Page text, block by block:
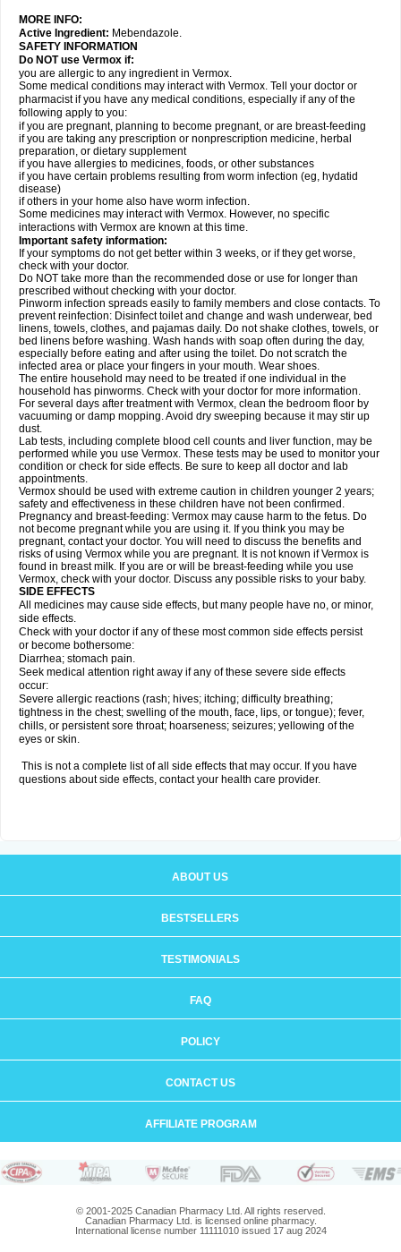
MORE INFO:
Active Ingredient: Mebendazole.
SAFETY INFORMATION
Do NOT use Vermox if:
you are allergic to any ingredient in Vermox.
Some medical conditions may interact with Vermox. Tell your doctor or
pharmacist if you have any medical conditions, especially if any of the
following apply to you:
if you are pregnant, planning to become pregnant, or are breast-feeding
if you are taking any prescription or nonprescription medicine, herbal
preparation, or dietary supplement
if you have allergies to medicines, foods, or other substances
if you have certain problems resulting from worm infection (eg, hydatid
disease)
if others in your home also have worm infection.
Some medicines may interact with Vermox. However, no specific
interactions with Vermox are known at this time.
Important safety information:
If your symptoms do not get better within 3 weeks, or if they get worse,
check with your doctor.
Do NOT take more than the recommended dose or use for longer than
prescribed without checking with your doctor.
Pinworm infection spreads easily to family members and close contacts. To
prevent reinfection: Disinfect toilet and change and wash underwear, bed
linens, towels, clothes, and pajamas daily. Do not shake clothes, towels, or
bed linens before washing. Wash hands with soap often during the day,
especially before eating and after using the toilet. Do not scratch the
infected area or place your fingers in your mouth. Wear shoes.
The entire household may need to be treated if one individual in the
household has pinworms. Check with your doctor for more information.
For several days after treatment with Vermox, clean the bedroom floor by
vacuuming or damp mopping. Avoid dry sweeping because it may stir up
dust.
Lab tests, including complete blood cell counts and liver function, may be
performed while you use Vermox. These tests may be used to monitor your
condition or check for side effects. Be sure to keep all doctor and lab
appointments.
Vermox should be used with extreme caution in children younger 2 years;
safety and effectiveness in these children have not been confirmed.
Pregnancy and breast-feeding: Vermox may cause harm to the fetus. Do
not become pregnant while you are using it. If you think you may be
pregnant, contact your doctor. You will need to discuss the benefits and
risks of using Vermox while you are pregnant. It is not known if Vermox is
found in breast milk. If you are or will be breast-feeding while you use
Vermox, check with your doctor. Discuss any possible risks to your baby.
SIDE EFFECTS
All medicines may cause side effects, but many people have no, or minor,
side effects.
Check with your doctor if any of these most common side effects persist
or become bothersome:
Diarrhea; stomach pain.
Seek medical attention right away if any of these severe side effects
occur:
Severe allergic reactions (rash; hives; itching; difficulty breathing;
tightness in the chest; swelling of the mouth, face, lips, or tongue); fever,
chills, or persistent sore throat; hoarseness; seizures; yellowing of the
eyes or skin.
This is not a complete list of all side effects that may occur. If you have
questions about side effects, contact your health care provider.
ABOUT US
BESTSELLERS
TESTIMONIALS
FAQ
POLICY
CONTACT US
AFFILIATE PROGRAM
© 2001-2025 Canadian Pharmacy Ltd. All rights reserved.
Canadian Pharmacy Ltd. is licensed online pharmacy.
International license number 11111010 issued 17 aug 2024